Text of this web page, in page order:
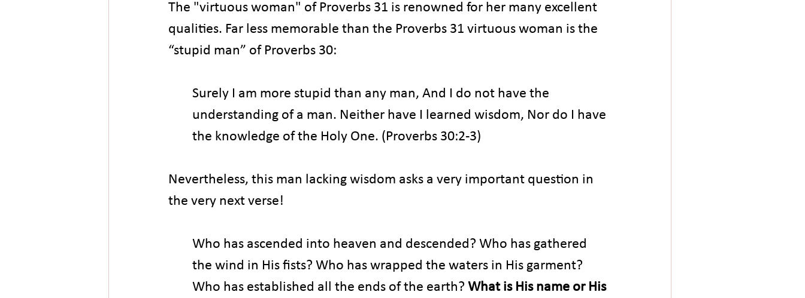
The "virtuous woman" of Proverbs 31 is renowned for her many excellent
qualities. Far less memorable than the Proverbs 31 virtuous woman is the
“stupid man” of Proverbs 30:
Surely I am more stupid than any man, And I do not have the
understanding of a man. Neither have I learned wisdom, Nor do I have
the knowledge of the Holy One. (Proverbs 30:2-3)
Nevertheless, this man lacking wisdom asks a very important question in
the very next verse!
Who has ascended into heaven and descended? Who has gathered
the wind in His fists? Who has wrapped the waters in His garment?
Who has established all the ends of the earth? What is His name or His